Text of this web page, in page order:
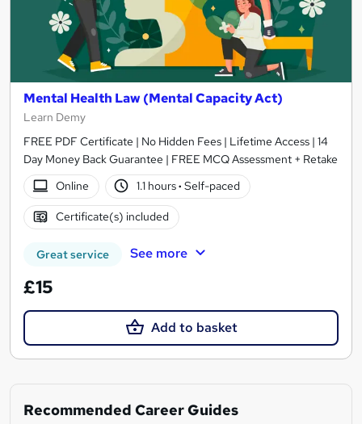
Mental Health Law (Mental Capacity Act)
Learn Demy
FREE PDF Certificate | No Hidden Fees | Lifetime Access | 14
Day Money Back Guarantee | FREE MCQ Assessment + Retake
Online
1.1 hours· Self-paced
Certificate(s) included
Great service See more
£15
Add to basket
Recommended Career Guides